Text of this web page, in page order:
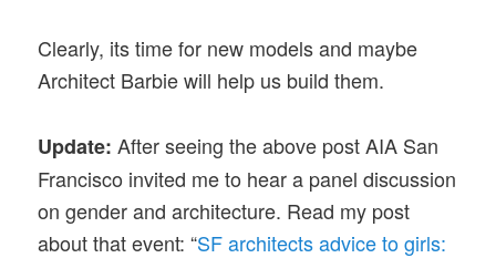
Clearly, its time for new models and maybe
Architect Barbie will help us build them.
Update: After seeing the above post AIA San
Francisco invited me to hear a panel discussion
on gender and architecture. Read my post
about that event: “SF architects advice to girls: